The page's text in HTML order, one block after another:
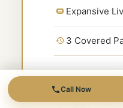
Expansive
3 Covered
Expected
Call Now